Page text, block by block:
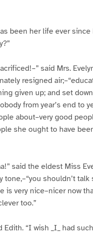
been her life ever
said Mrs.
resigned
given up; and set
from year’s end to
about–very good
she ought to have
said the eldest Miss
tone,–“you shouldn’t
is very nice–nicer now
too.”
Edith. “I wish _I_ had